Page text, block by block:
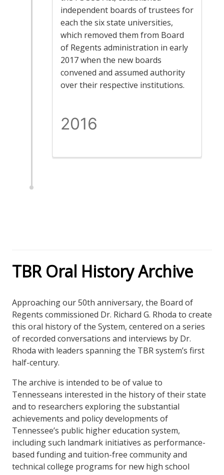
independent boards of trustees for
each the six state universities,
which removed them from Board
of Regents administration in early
2017 when the new boards
convened and assumed authority
over their respective institutions.
2016
TBR Oral History Archive
Approaching our 50th anniversary, the Board of
Regents commissioned Dr. Richard G. Rhoda to create
this oral history of the System, centered on a series
of recorded conversations and interviews by Dr.
Rhoda with leaders spanning the TBR system’s first
half-century.
The archive is intended to be of value to
Tennesseans interested in the history of their state
and to researchers exploring the substantial
achievements and policy developments of
Tennessee’s public higher education system,
including such landmark initiatives as performance-
based funding and tuition-free community and
technical college programs for new high school